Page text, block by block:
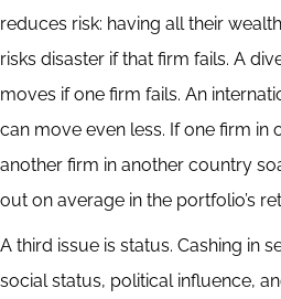
reduces risk: having all their
risks disaster if that firm fails. A
moves if one firm fails. An
can move even less. If one firm in
another firm in another country
out on average in the portfolio’s
A third issue is status. Cashing in
social status, political influence,